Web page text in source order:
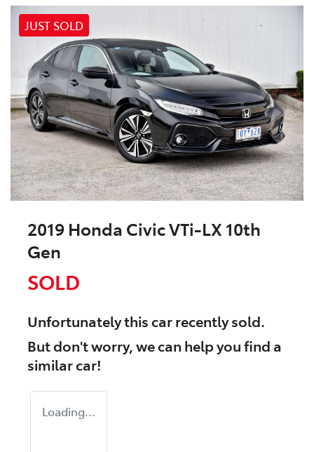
JUST SOLD
2019 Honda Civic VTi-LX 10th
Gen
SOLD
Unfortunately thiscarrecently sold.
But don't worry, we can help you find a
similarcar!
Loading...